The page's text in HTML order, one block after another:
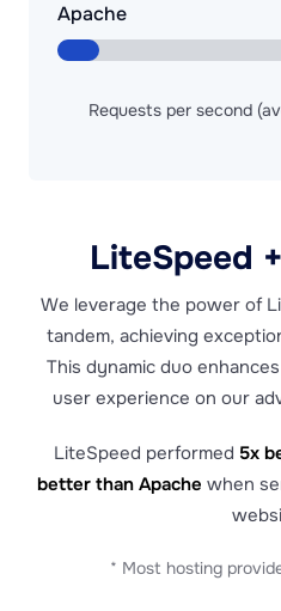
Apache
Requests per second
LiteSpeed
We leverage the power of
tandem, achieving
This dynamic duo
user experience on our
LiteSpeed performed 5x
better than Apache when
* Most hosting